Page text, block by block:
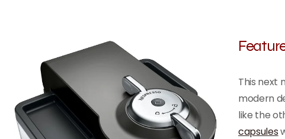
This next
modern
like the
capsules